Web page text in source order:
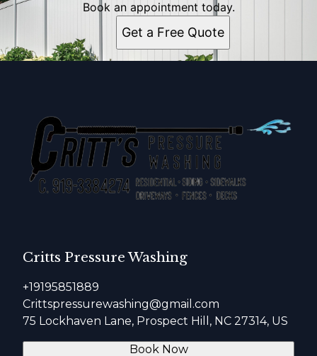
Book an appointment today.
Get a Free Quote
Critts Pressure Washing
+19195851889
Crittspressurewashing@gmail.com
75 Lockhaven Lane, Prospect Hill, NC 27314, US
Book Now